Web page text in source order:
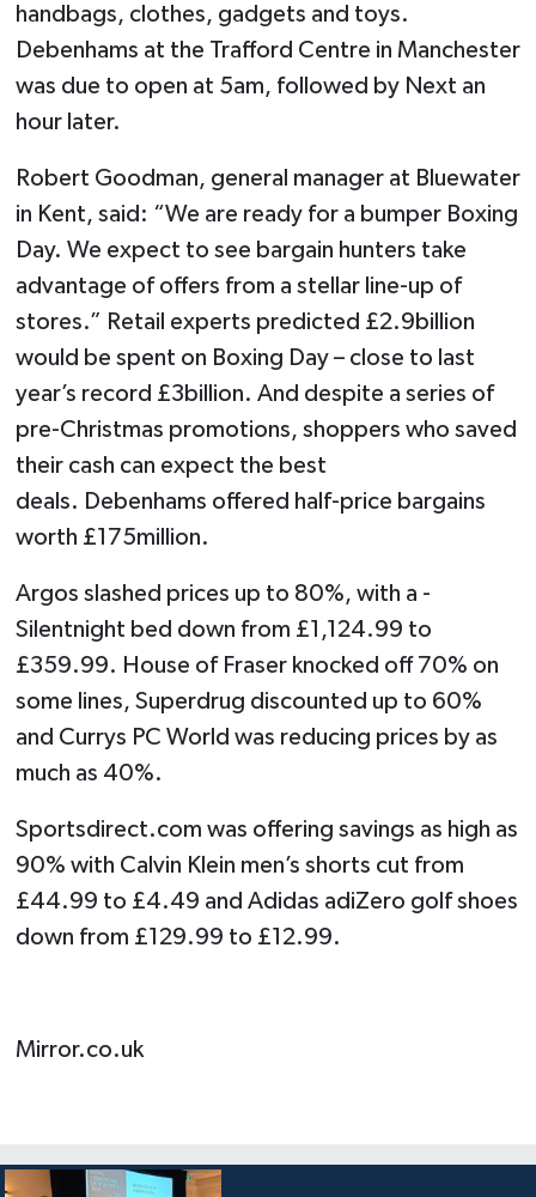
handbags, clothes, gadgets and toys.
Debenhams at the Trafford Centre in Manchester
was due to open at 5am, followed by Next an
hour later.
Robert Goodman, general manager at ­Bluewater
in Kent, said: “We are ready for a bumper Boxing
Day. We expect to see bargain hunters take
advantage of offers from a stellar line-up of
stores.” Retail experts predicted £2.9billion
would be spent on Boxing Day – close to last
year’s record £3billion. And despite a series of
pre-Christmas promotions, shoppers who saved
their cash can expect the best
deals. Debenhams offered half-price bargains
worth £175million.
Argos slashed prices up to 80%, with a ­
Silentnight bed down from £1,124.99 to
£359.99. House of Fraser knocked off 70% on
some lines, Superdrug discounted up to 60%
and Currys PC World was reducing prices by as
much as 40%.
Sportsdirect.com was offering savings as high as
90% with Calvin Klein men’s shorts cut from
£44.99 to £4.49 and Adidas adiZero golf shoes
down from £129.99 to £12.99.
Mirror.co.uk